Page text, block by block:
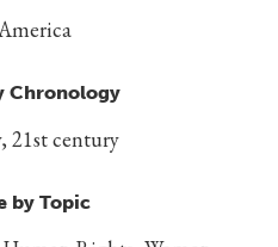
Chronology
21st century
by Topic